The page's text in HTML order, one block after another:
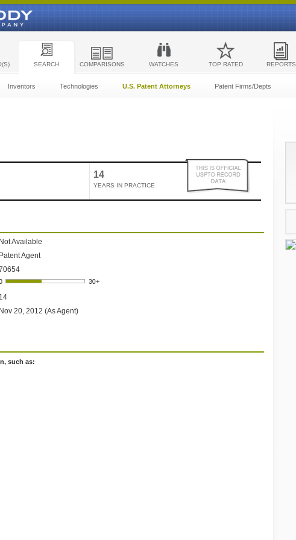
SEARCH COMPARISONS WATCHES TOP RATED REPORTS
Inventors Technologies U.S. Patent Attorneys Patent Firms/Depts
14
YEARS IN PRACTICE
Not Available
Patent Agent
14
Nov 20, 2012 (As Agent)
such as: